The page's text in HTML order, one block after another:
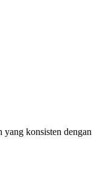
yang konsisten dengan